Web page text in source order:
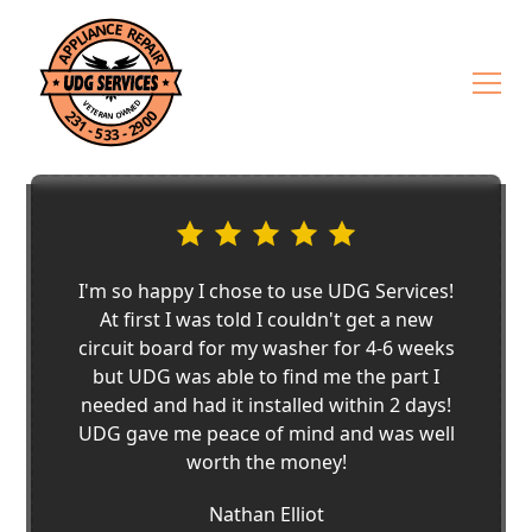
I'm so happy I chose to use UDG Services!
At first I was told I couldn't get a new
circuit board for my washer for 4-6 weeks
but UDG was able to find me the part I
needed and had it installed within 2 days!
UDG gave me peace of mind and was well
worth the money!
Nathan Elliot